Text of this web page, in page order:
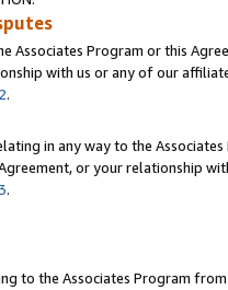
Associates Program or this
with us or any of our
.
in any way to the
or your relationship
.
to the Associates Program